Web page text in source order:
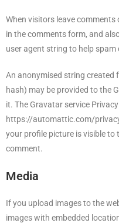
When visitors leave
in the comments form, and
user agent string to help spam
An anonymised string created
hash) may be provided to the
it. The Gravatar service
https://automattic.com/
your profile picture is visible
comment.
Media
If you upload images to the
images with embedded